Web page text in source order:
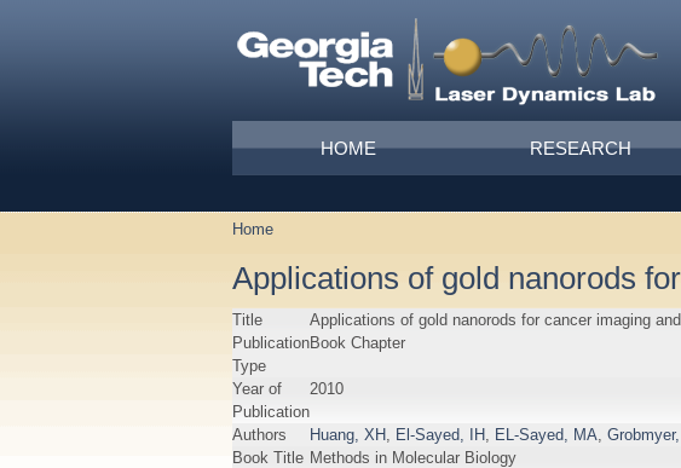
Main menu
HOME RESEARCH
You are here
Home
Applications of gold nanorods
Title
Applications of gold nanorods for cancer imaging
Publication
Type
Book Chapter
Year of
Publication
2010
Authors Huang, XH El-Sayed, IH EL-Sayed, MA
Book Title Methods in Molecular Biology